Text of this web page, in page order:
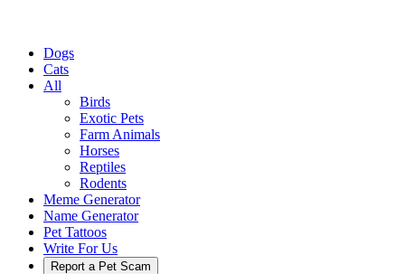
Dogs
Cats
All
Birds
Exotic Pets
Farm Animals
Horses
Reptiles
Rodents
Meme Generator
Name Generator
Pet Tattoos
Write For Us
Report a Pet Scam